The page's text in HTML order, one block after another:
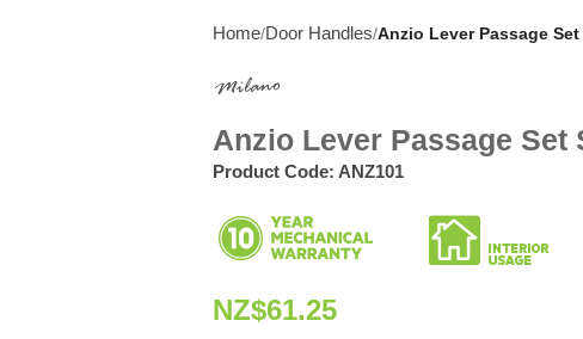
Home/Door Handles/Anzio Lever Passage
Anzio Lever Passage Set
Product Code: ANZ101
NZ$61.25